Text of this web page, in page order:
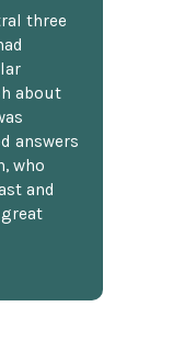
three
about
answers
who
and